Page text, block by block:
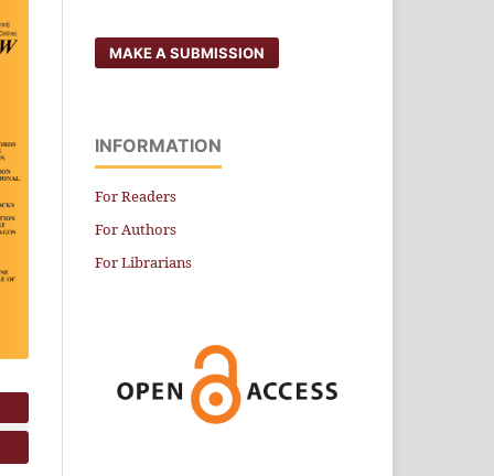
MAKE A SUBMISSION
INFORMATION
For Readers
For Authors
For Librarians